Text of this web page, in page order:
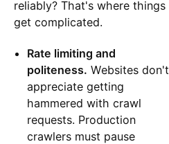
reliably? That's where things
get complicated.
Rate limiting and
politeness. Websites don't
appreciate getting
hammered with crawl
requests. Production
crawlers must pause